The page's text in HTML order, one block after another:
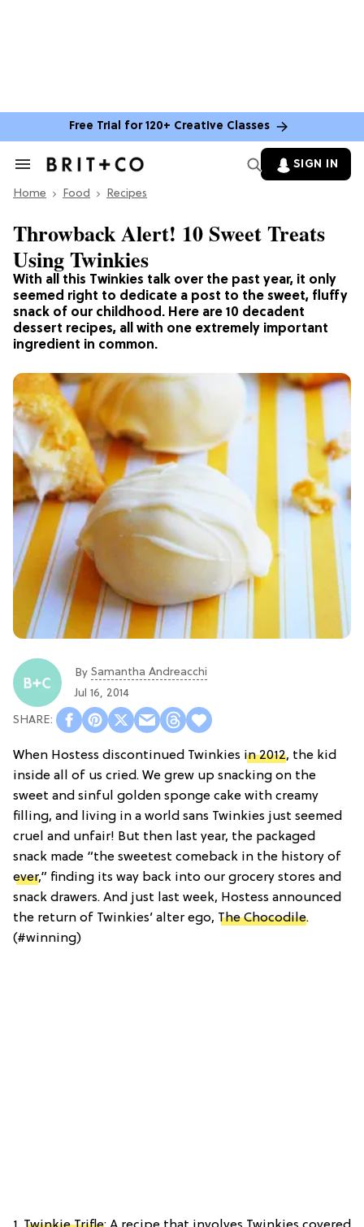
Free Trial for 120+ Creative Classes
Search
Section
SIGN IN
Home Food Recipes
With all this Twinkies talk over the past year, it only
seemed right to dedicate a post to the sweet, fluffy
snack of our childhood. Here are 10 decadent
dessert recipes, all with one extremely important
ingredient in common.
Throwback Alert! 10 Sweet Treats
Using Twinkies
By Samantha Andreacchi
Jul 16, 2014
When Hostess discontinued Twinkies in 2012, the kid
inside all of us cried. We grew up snacking on the
sweet and sinful golden sponge cake with creamy
filling, and living in a world sans Twinkies just seemed
cruel and unfair! But then last year, the packaged
snack made “the sweetest comeback in the history of
ever,” finding its way back into our grocery stores and
snack drawers. And just last week, Hostess announced
the return of Twinkies’ alter ego, The Chocodile.
(#winning)